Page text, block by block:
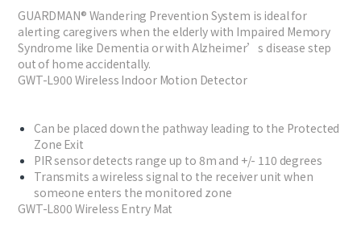
GUARDMAN® Wandering Prevention System is ideal for
alerting caregivers when the elderly with Impaired Memory
Syndrome like Dementia or with Alzheimer’s disease step
out of home accidentally.
GWT-L900 Wireless Indoor Motion Detector
Can be placed down the pathway leading to the Protected
Zone Exit
PIR sensor detects range up to 8m and +/- 110 degrees
Transmits a wireless signal to the receiver unit when
someone enters the monitored zone
GWT-L800 Wireless Entry Mat